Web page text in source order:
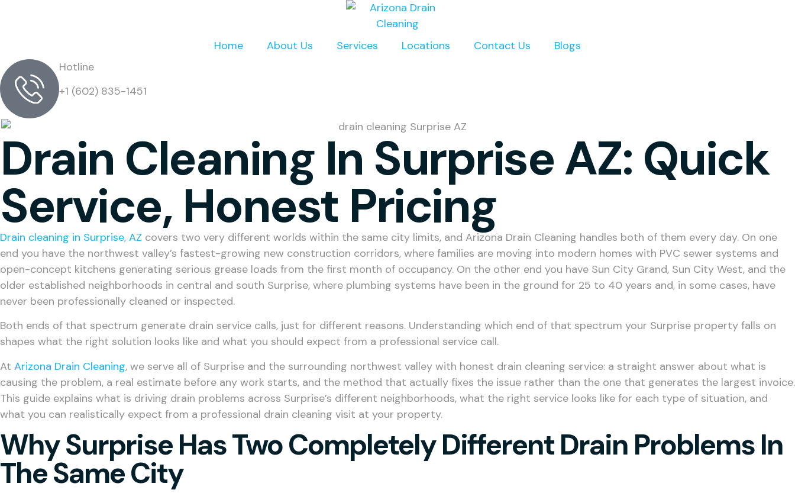
Home About Us Services Locations Contact Us
Blogs
Hotline
+1 (602) 835-1451
Drain Cleaning In Surprise AZ: Quick
Service, Honest Pricing
Drain cleaning in Surprise, AZ covers two very different worlds within the same city limits, and Arizona Drain Cleaning handles both of them every day. On one
end you have the northwest valley’s fastest-growing new construction corridors, where families are moving into modern homes with PVC sewer systems and
open-concept kitchens generating serious grease loads from the first month of occupancy. On the other end you have Sun City Grand, Sun City West, and the
older established neighborhoods in central and south Surprise, where plumbing systems have been in the ground for 25 to 40 years and, in some cases, have
never been professionally cleaned or inspected.
Both ends of that spectrum generate drain service calls, just for different reasons. Understanding which end of that spectrum your Surprise property falls on
shapes what the right solution looks like and what you should expect from a professional service call.
At Arizona Drain Cleaning, we serve all of Surprise and the surrounding northwest valley with honest drain cleaning service: a straight answer about what is
causing the problem, a real estimate before any work starts, and the method that actually fixes the issue rather than the one that generates the largest invoice.
This guide explains what is driving drain problems across Surprise’s different neighborhoods, what the right service looks like for each type of situation, and
what you can realistically expect from a professional drain cleaning visit at your property.
Why Surprise Has Two Completely Different Drain Problems In
The Same City